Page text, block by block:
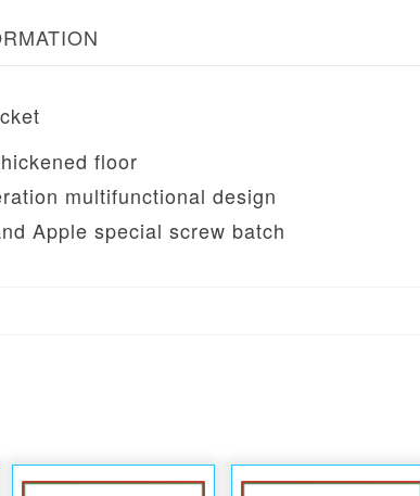
floor
multifunctional design
Apple special screw batch